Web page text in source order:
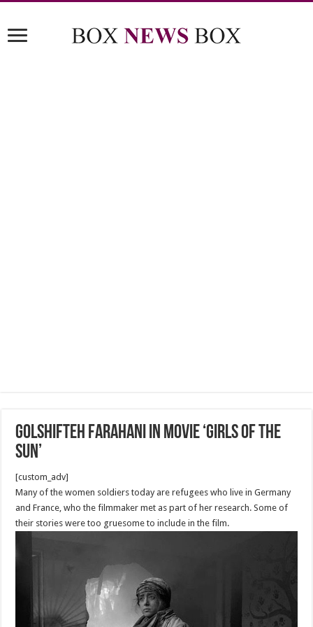
Golshifteh Farahani in Movie ‘Girls of the
Sun’
[custom_adv]
Many of the women soldiers today are refugees who live in Germany
and France, who the filmmaker met as part of her research. Some of
their stories were too gruesome to include in the film.